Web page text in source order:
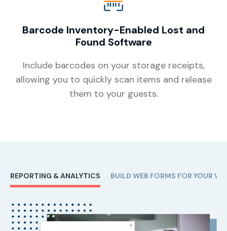
Barcode Inventory-Enabled Lost and
Found Software
Include barcodes on your storage receipts,
allowing you to quickly scan items and release
them to your guests.
REPORTING & ANALYTICS BUILD WEB FORMS FOR YOUR